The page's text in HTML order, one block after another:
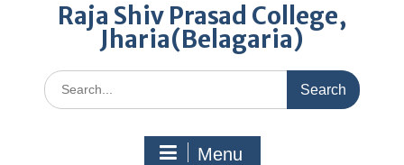
Raja Shiv Prasad College,
Jharia(Belagaria)
Search
for:
Menu